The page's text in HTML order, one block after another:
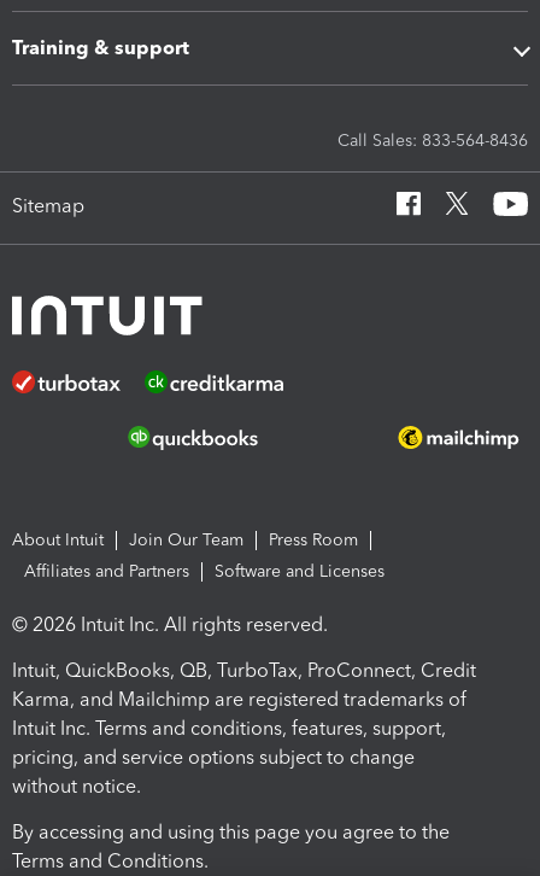
Training & support
Call Sales: 833-564-8436
Sitemap
About Intuit Join Our Team
Press Room
Affiliates and Partners
Software and Licenses
© 2026 Intuit Inc. All rights reserved.
Intuit, QuickBooks, QB, TurboTax, ProConnect, Credit
Karma, and Mailchimp are registered trademarks of
Intuit Inc. Terms and conditions, features, support,
pricing, and service options subject to change
without notice.
By accessing and using this page you agree to the
Terms and Conditions.